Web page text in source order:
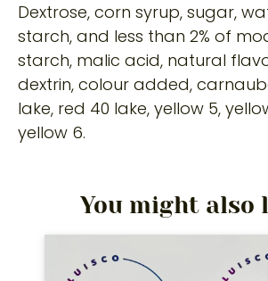
Dextrose, corn syrup, sugar,
starch, and less than 2% of
starch, malic acid, natural
dextrin, colour added,
lake, red 40 lake, yellow 5,
yellow 6.
You might also